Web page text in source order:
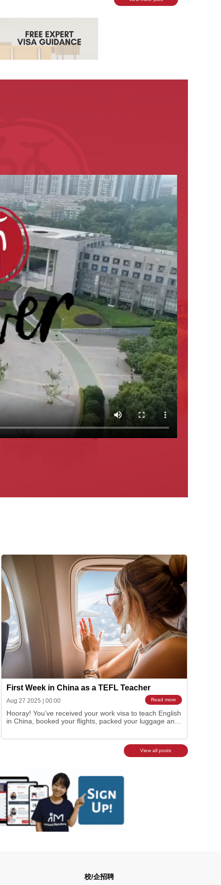
First Week in China as a TEFL Teacher
Aug 27 2025 00:00 Read more
Hooray! You’ve received your work visa to teach English
in China, booked your flights, packed your luggage and
the world or you’re just flat out excited but whichever t…
View all posts
校/企招聘